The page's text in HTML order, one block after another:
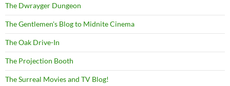
The Dwrayger Dungeon
The Gentlemen's Blog to Midnite Cinema
The Oak Drive-In
The Projection Booth
The Surreal Movies and TV Blog!